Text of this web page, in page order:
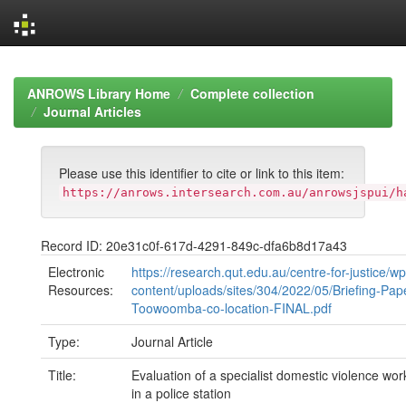
navigationANROWS Library Home
Complete collection
Journal Articles
Please use this identifier to cite or link to this item:
https://anrows.intersearch.com.au/anrowsjspui/
Record ID: 20e31c0f-617d-4291-849c-dfa6b8d17a43
Electronic
Resources:
https://research.qut.edu.au/centre-for-justice/
content/uploads/sites/304/2022/05/Briefing-
Toowoomba-co-location-FINAL.pdf
Type:
Journal Article
Title:
Evaluation of a specialist domestic violence
in a police station